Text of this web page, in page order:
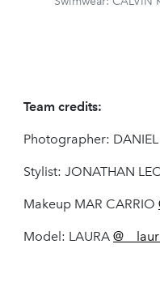
Team credits:
Photographer:
Stylist: JONATHAN
Makeup MAR CARRIO
Model: LAURA